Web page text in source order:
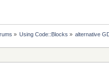
» Using Code::Blocks » alternative